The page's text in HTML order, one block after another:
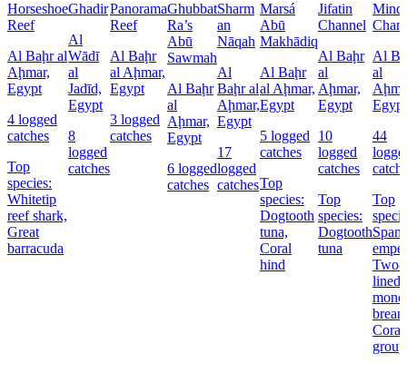
Horseshoe
Reef
Al Baḩr al
Aḩmar,
Egypt
4 logged
catches
Top
species:
Whitetip
reef shark,
Great
barracuda
Ghadir
Al
Wādī
al
Jadīd,
Egypt
8
logged
catches
Panorama
Reef
Al Baḩr
al Aḩmar,
Egypt
3 logged
catches
Ghubbat
Ra’s
Abū
Sawmah
Al Baḩr
al
Aḩmar,
Egypt
6 logged
catches
Sharm
an
Nāqah
Al
Baḩr al
Aḩmar,
Egypt
17
logged
catches
Marsá
Abū
Makhādiq
Al Baḩr
al Aḩmar,
Egypt
5 logged
catches
Top
species:
Dogtooth
tuna,
Coral
hind
Jifatin
Channel
Al Baḩr
al
Aḩmar,
Egypt
10
logged
catches
Top
species:
Dogtooth
tuna
Al
al
Egypt
44
Top
Two-
lined
Coral